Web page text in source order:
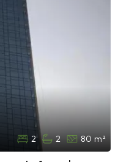
2 2 80 m²